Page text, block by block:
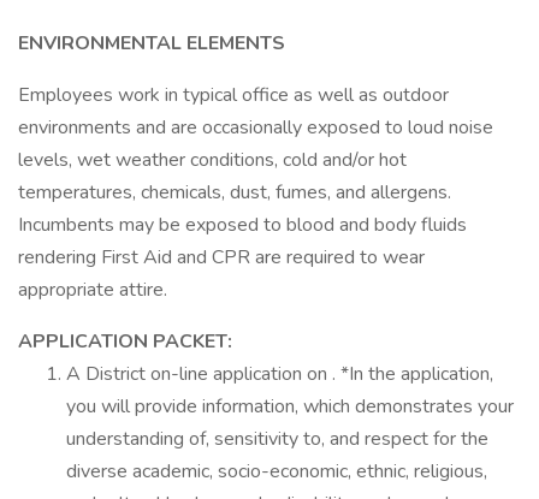
ENVIRONMENTAL ELEMENTS
Employees work in typical office as well as outdoor
environments and are occasionally exposed to loud noise
levels, wet weather conditions, cold and/or hot
temperatures, chemicals, dust, fumes, and allergens.
Incumbents may be exposed to blood and body fluids
rendering First Aid and CPR are required to wear
appropriate attire.
APPLICATION PACKET:
A District on-line application on . *In the application,
you will provide information, which demonstrates your
understanding of, sensitivity to, and respect for the
diverse academic, socio-economic, ethnic, religious,